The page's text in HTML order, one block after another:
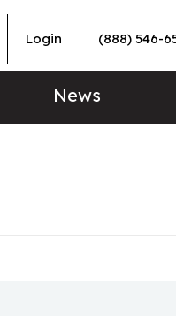
Login (888) 546-
News